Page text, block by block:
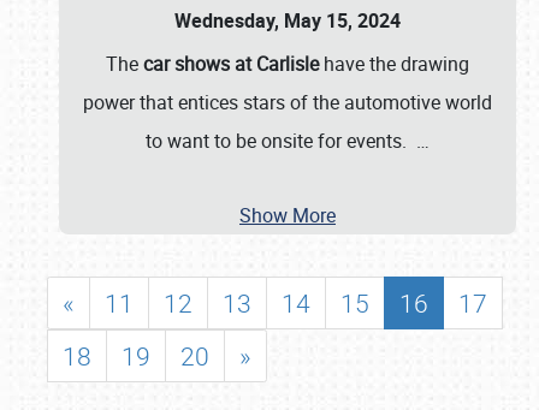
Wednesday, May 15, 2024
Thecar shows at Carlislehave the drawing
power that entices stars of the automotive world
to want to be onsite for events. …
Show More
« 11 12 13 14 15 16
17
18
19 20 »